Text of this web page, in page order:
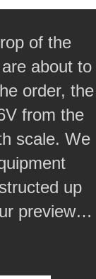
of the
about to
order, the
from the
scale. We
up
preview…